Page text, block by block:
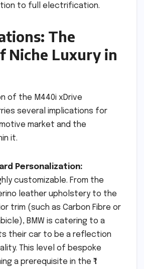
to full electrification.
The
Niche Luxury in
of the M440i xDrive
several implications for
market and the
it.
Personalization:
customizable. From the
leather upholstery to the
trim (such as Carbon Fibre or
BMW is catering to a
their car to be a reflection
This level of bespoke
a prerequisite in the ₹1